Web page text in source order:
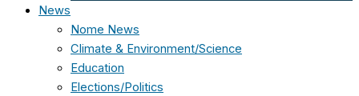
News
Nome News
Climate & Environment/Science
Education
Elections/Politics